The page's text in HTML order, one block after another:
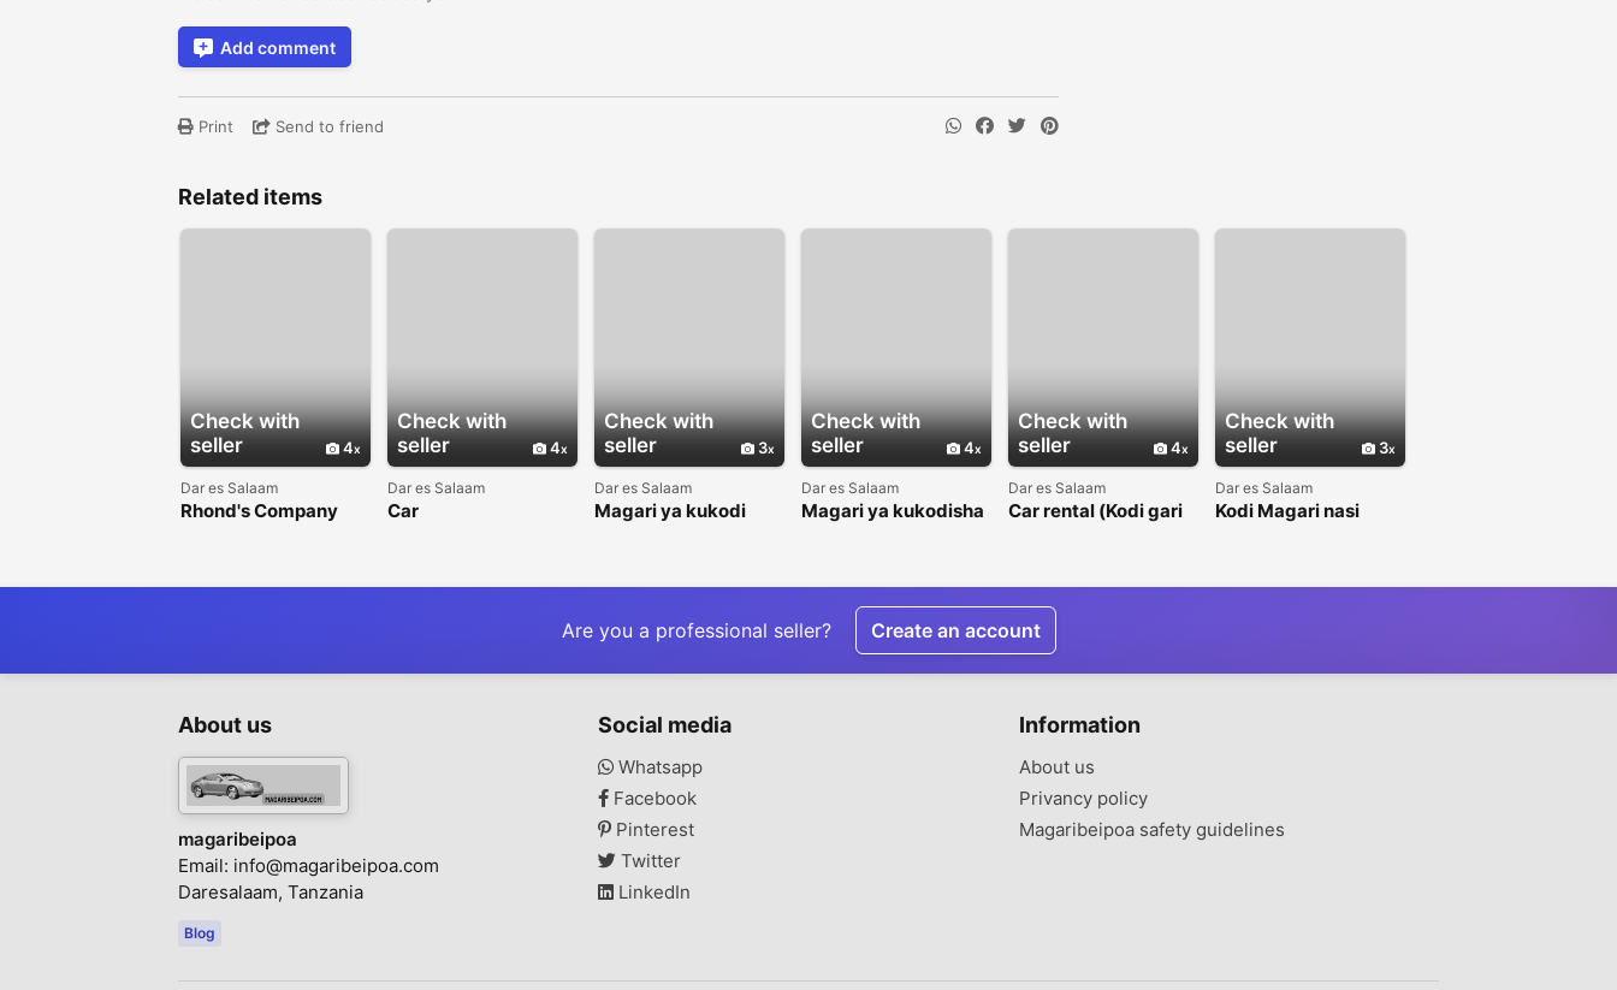
Add comment
Print Send to friend
Related items
Check with
seller
4
Dar es Salaam
Rhond's Company
Check with
seller
4
Dar es Salaam
Car
Check with
seller
3
Dar es Salaam
Magari ya kukodi
Check with
seller
4
Dar es Salaam
Magari ya kukodisha
(Rhond's Company
Check with
seller
4
Dar es Salaam
Car rental (Kodi gari
Check with
seller
3
Dar es Salaam
Kodi Magari nasi
Are you a professional seller? Create an account
About us
magaribeipoa
Email: info@magaribeipoa.com
Daresalaam, Tanzania
Blog
Social media
Whatsapp
Facebook
Pinterest
Twitter
LinkedIn
Information
About us
Privancy policy
Magaribeipoa safety guidelines